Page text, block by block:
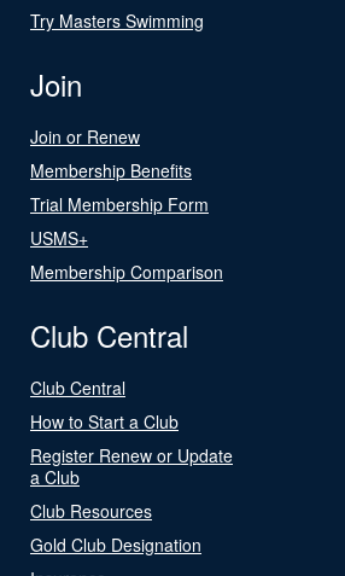
Try Masters Swimming
Join
Join or Renew
Membership Benefits
Trial Membership Form
USMS+
Membership Comparison
Club Central
Club Central
How to Start a Club
Register Renew or Update
a Club
Club Resources
Gold Club Designation